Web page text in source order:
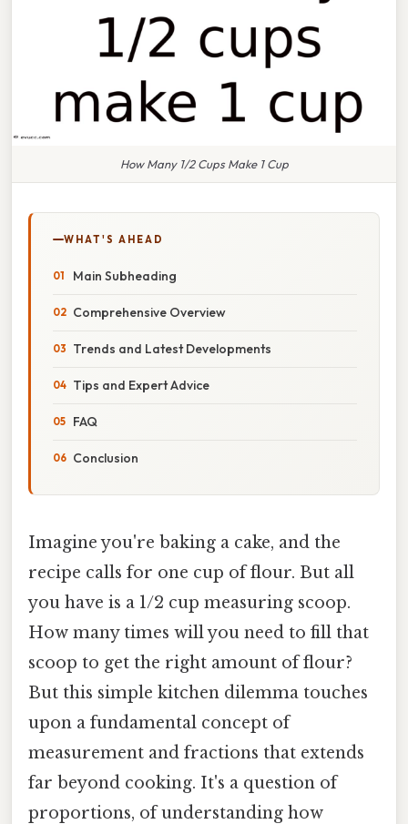
How Many 1/2 Cups Make 1 Cup
WHAT'S AHEAD
Main Subheading
Comprehensive Overview
Trends and Latest Developments
Tips and Expert Advice
FAQ
Conclusion
Imagine you're baking a cake, and the
recipe calls for one cup of flour. But all
you have is a 1/2 cup measuring scoop.
How many times will you need to fill that
scoop to get the right amount of flour?
But this simple kitchen dilemma touches
upon a fundamental concept of
measurement and fractions that extends
far beyond cooking. It's a question of
proportions, of understanding how